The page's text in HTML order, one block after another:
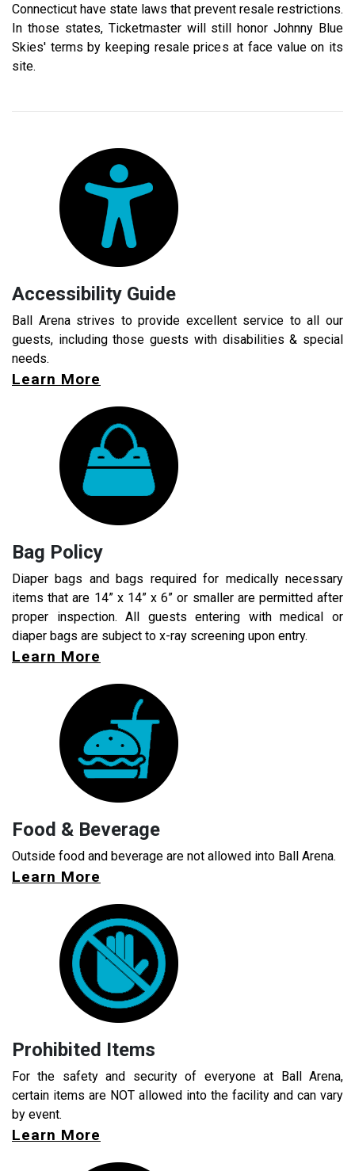
Connecticut have state laws that prevent resale restrictions.
In those states, Ticketmaster will still honor Johnny Blue
Skies' terms by keeping resale prices at face value on its
site.
Accessibility Guide
Ball Arena strives to provide excellent service to all our
guests, including those guests with disabilities & special
needs.
Learn More
Bag Policy
Diaper bags and bags required for medically necessary
items that are 14” x 14” x 6” or smaller are permitted after
proper inspection. All guests entering with medical or
diaper bags are subject to x-ray screening upon entry.
Learn More
Food & Beverage
Outside food and beverage are not allowed into Ball Arena.
Learn More
Prohibited Items
For the safety and security of everyone at Ball Arena,
certain items are NOT allowed into the facility and can vary
by event.
Learn More